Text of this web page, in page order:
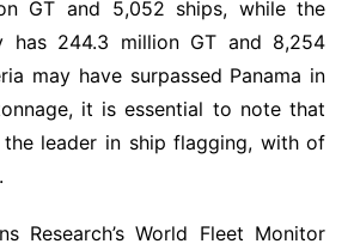
GT and 5,052 ships, while the
has 244.3 million GT and 8,254
may have surpassed Panama in
it is essential to note that
the leader in ship flagging, with of
Research’s World Fleet Monitor